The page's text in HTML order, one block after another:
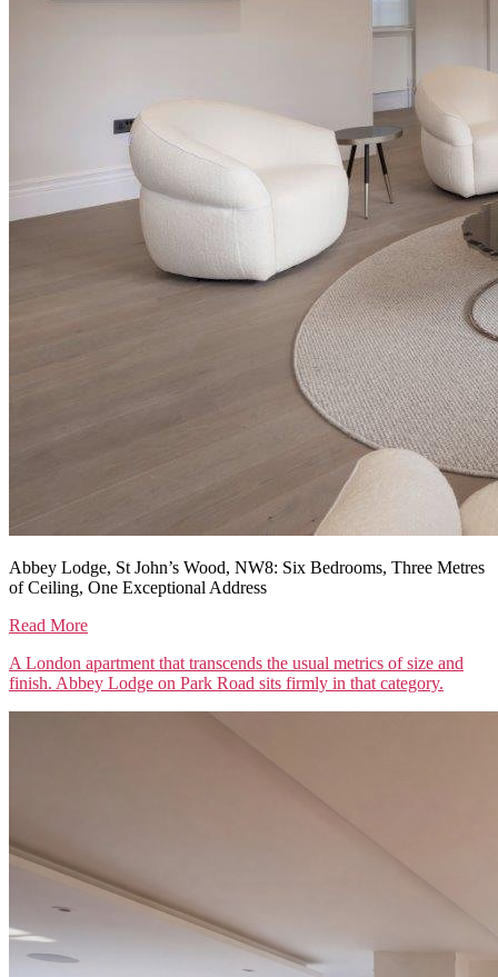
Abbey Lodge, St John’s Wood, NW8: Six Bedrooms, Three Metres
of Ceiling, One Exceptional Address
Read More
A London apartment that transcends the usual metrics of size and
finish. Abbey Lodge on Park Road sits firmly in that category.